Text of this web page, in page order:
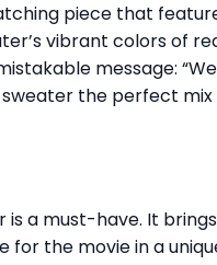
piece that
vibrant colors of
message:
the perfect
is a must-have. It
the movie in a